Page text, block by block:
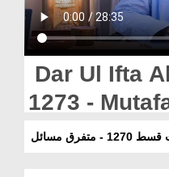
Blog
Magazine
Dar Ul Ifta
1273 -
مسائل